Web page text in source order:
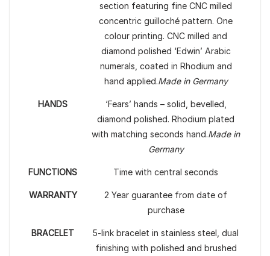
section featuring fine CNC milled
concentric guilloché pattern. One
colour printing. CNC milled and
diamond polished ‘Edwin’ Arabic
numerals, coated in Rhodium and
hand applied.Made in Germany
HANDS
‘Fears’ hands – solid, bevelled,
diamond polished. Rhodium plated
with matching seconds hand.Made in
Germany
FUNCTIONS Time with central seconds
WARRANTY
2 Year guarantee from date of
purchase
BRACELET
5-link bracelet in stainless steel, dual
finishing with polished and brushed